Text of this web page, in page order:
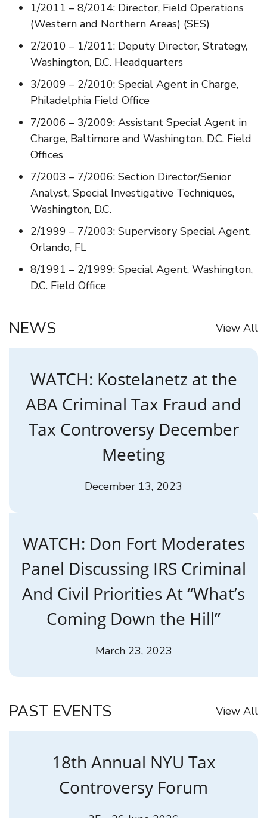
1/2011 – 8/2014: Director, Field Operations
(Western and Northern Areas) (SES)
2/2010 – 1/2011: Deputy Director, Strategy,
Washington, D.C. Headquarters
3/2009 – 2/2010: Special Agent in Charge,
Philadelphia Field Office
7/2006 – 3/2009: Assistant Special Agent in
Charge, Baltimore and Washington, D.C. Field
Offices
7/2003 – 7/2006: Section Director/Senior
Analyst, Special Investigative Techniques,
Washington, D.C.
2/1999 – 7/2003: Supervisory Special Agent,
Orlando, FL
8/1991 – 2/1999: Special Agent, Washington,
D.C. Field Office
NEWS View All
WATCH: Kostelanetz at the
ABA Criminal Tax Fraud and
Tax Controversy December
Meeting
December 13, 2023
WATCH: Don Fort Moderates
Panel Discussing IRS Criminal
And Civil Priorities At “What’s
Coming Down the Hill”
March 23, 2023
PAST EVENTS View All
18th Annual NYU Tax
Controversy Forum